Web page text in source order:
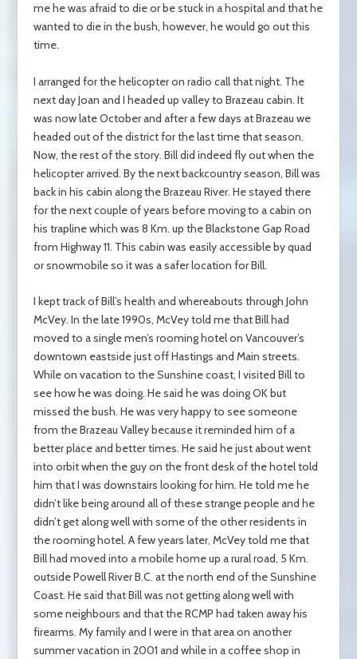
me he was afraid to die or be stuck in a hospital and that he
wanted to die in the bush, however, he would go out this
time.
I arranged for the helicopter on radio call that night. The
next day Joan and I headed up valley to Brazeau cabin. It
was now late October and after a few days at Brazeau we
headed out of the district for the last time that season.
Now, the rest of the story. Bill did indeed fly out when the
helicopter arrived. By the next backcountry season, Bill was
back in his cabin along the Brazeau River. He stayed there
for the next couple of years before moving to a cabin on
his trapline which was 8 Km. up the Blackstone Gap Road
from Highway 11. This cabin was easily accessible by quad
or snowmobile so it was a safer location for Bill.
I kept track of Bill’s health and whereabouts through John
McVey. In the late 1990s, McVey told me that Bill had
moved to a single men’s rooming hotel on Vancouver’s
downtown eastside just off Hastings and Main streets.
While on vacation to the Sunshine coast, I visited Bill to
see how he was doing. He said he was doing OK but
missed the bush. He was very happy to see someone
from the Brazeau Valley because it reminded him of a
better place and better times. He said he just about went
into orbit when the guy on the front desk of the hotel told
him that I was downstairs looking for him. He told me he
didn’t like being around all of these strange people and he
didn’t get along well with some of the other residents in
the rooming hotel. A few years later, McVey told me that
Bill had moved into a mobile home up a rural road, 5 Km.
outside Powell River B.C. at the north end of the Sunshine
Coast. He said that Bill was not getting along well with
some neighbours and that the RCMP had taken away his
firearms. My family and I were in that area on another
summer vacation in 2001 and while in a coffee shop in